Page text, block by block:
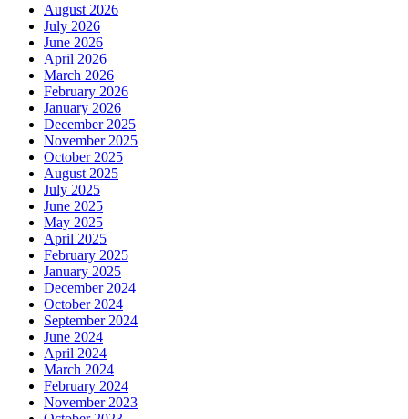
August 2026
July 2026
June 2026
April 2026
March 2026
February 2026
January 2026
December 2025
November 2025
October 2025
August 2025
July 2025
June 2025
May 2025
April 2025
February 2025
January 2025
December 2024
October 2024
September 2024
June 2024
April 2024
March 2024
February 2024
November 2023